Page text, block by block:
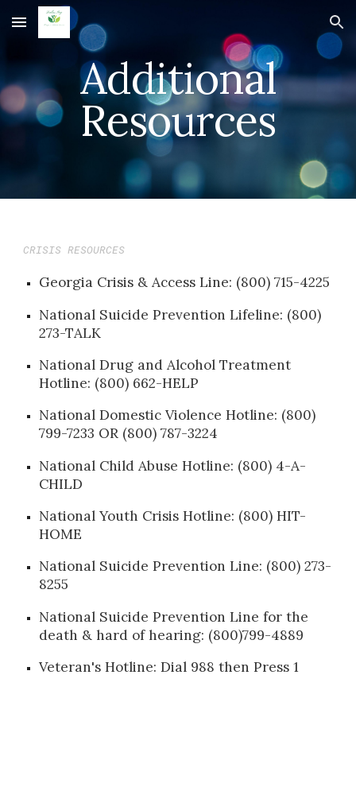
Skip to main content Skip to navigation
Additional
Resources
CRISIS RESOURCES
Georgia Crisis & Access Line: (800) 715-4225
National Suicide Prevention Lifeline: (800)
273-TALK
National Drug and Alcohol Treatment
Hotline: (800) 662-HELP
National Domestic Violence Hotline: (800)
799-7233 OR (800) 787-3224
National Child Abuse Hotline: (800) 4-A-
CHILD
National Youth Crisis Hotline: (800) HIT-
HOME
National Suicide Prevention Line: (800) 273-
8255
National Suicide Prevention Line for the
death & hard of hearing: (800)799-4889
Veteran's Hotline: Dial 988 then Press 1